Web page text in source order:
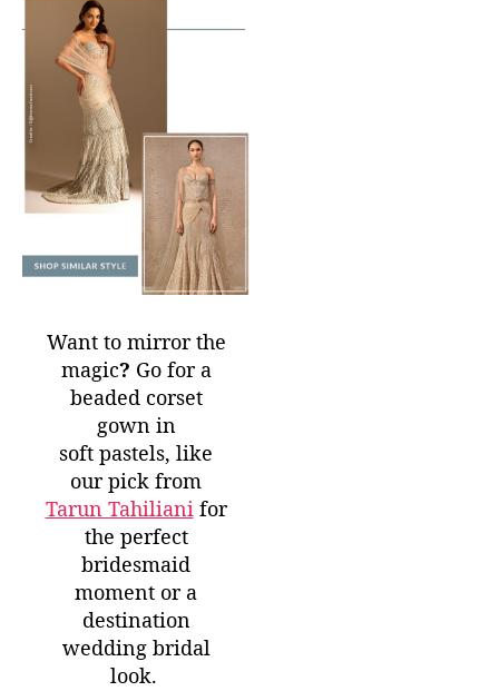
Want to mirror the
magic? Go for a
beaded corset
gown in
soft pastels, like
our pick from
Tarun Tahilianifor
the perfect
bridesmaid
moment or a
destination
wedding bridal
look.